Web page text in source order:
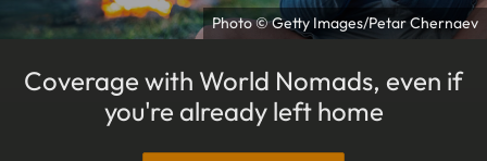
Photo © Getty Images/Petar Chernaev
Coverage with World Nomads, even if
you're already left home